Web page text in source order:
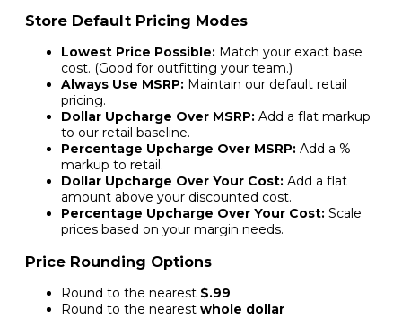
Store Default Pricing Modes
Lowest Price Possible: Match your exact base
cost. (Good for outfitting your team.)
Always Use MSRP: Maintain our default retail
pricing.
Dollar Upcharge Over MSRP: Add a flat markup
to our retail baseline.
Percentage Upcharge Over MSRP: Add a %
markup to retail.
Dollar Upcharge Over Your Cost: Add a flat
amount above your discounted cost.
Percentage Upcharge Over Your Cost: Scale
prices based on your margin needs.
Price Rounding Options
Round to the nearest $.99
Round to the nearest whole dollar